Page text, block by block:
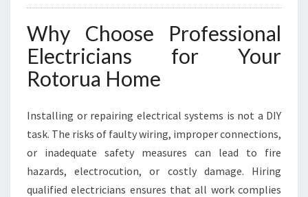
Why Choose Professional
Electricians for Your
Rotorua Home
Installing or repairing electrical systems is not a DIY
task. The risks of faulty wiring, improper connections,
or inadequate safety measures can lead to fire
hazards, electrocution, or costly damage. Hiring
qualified electricians ensures that all work complies